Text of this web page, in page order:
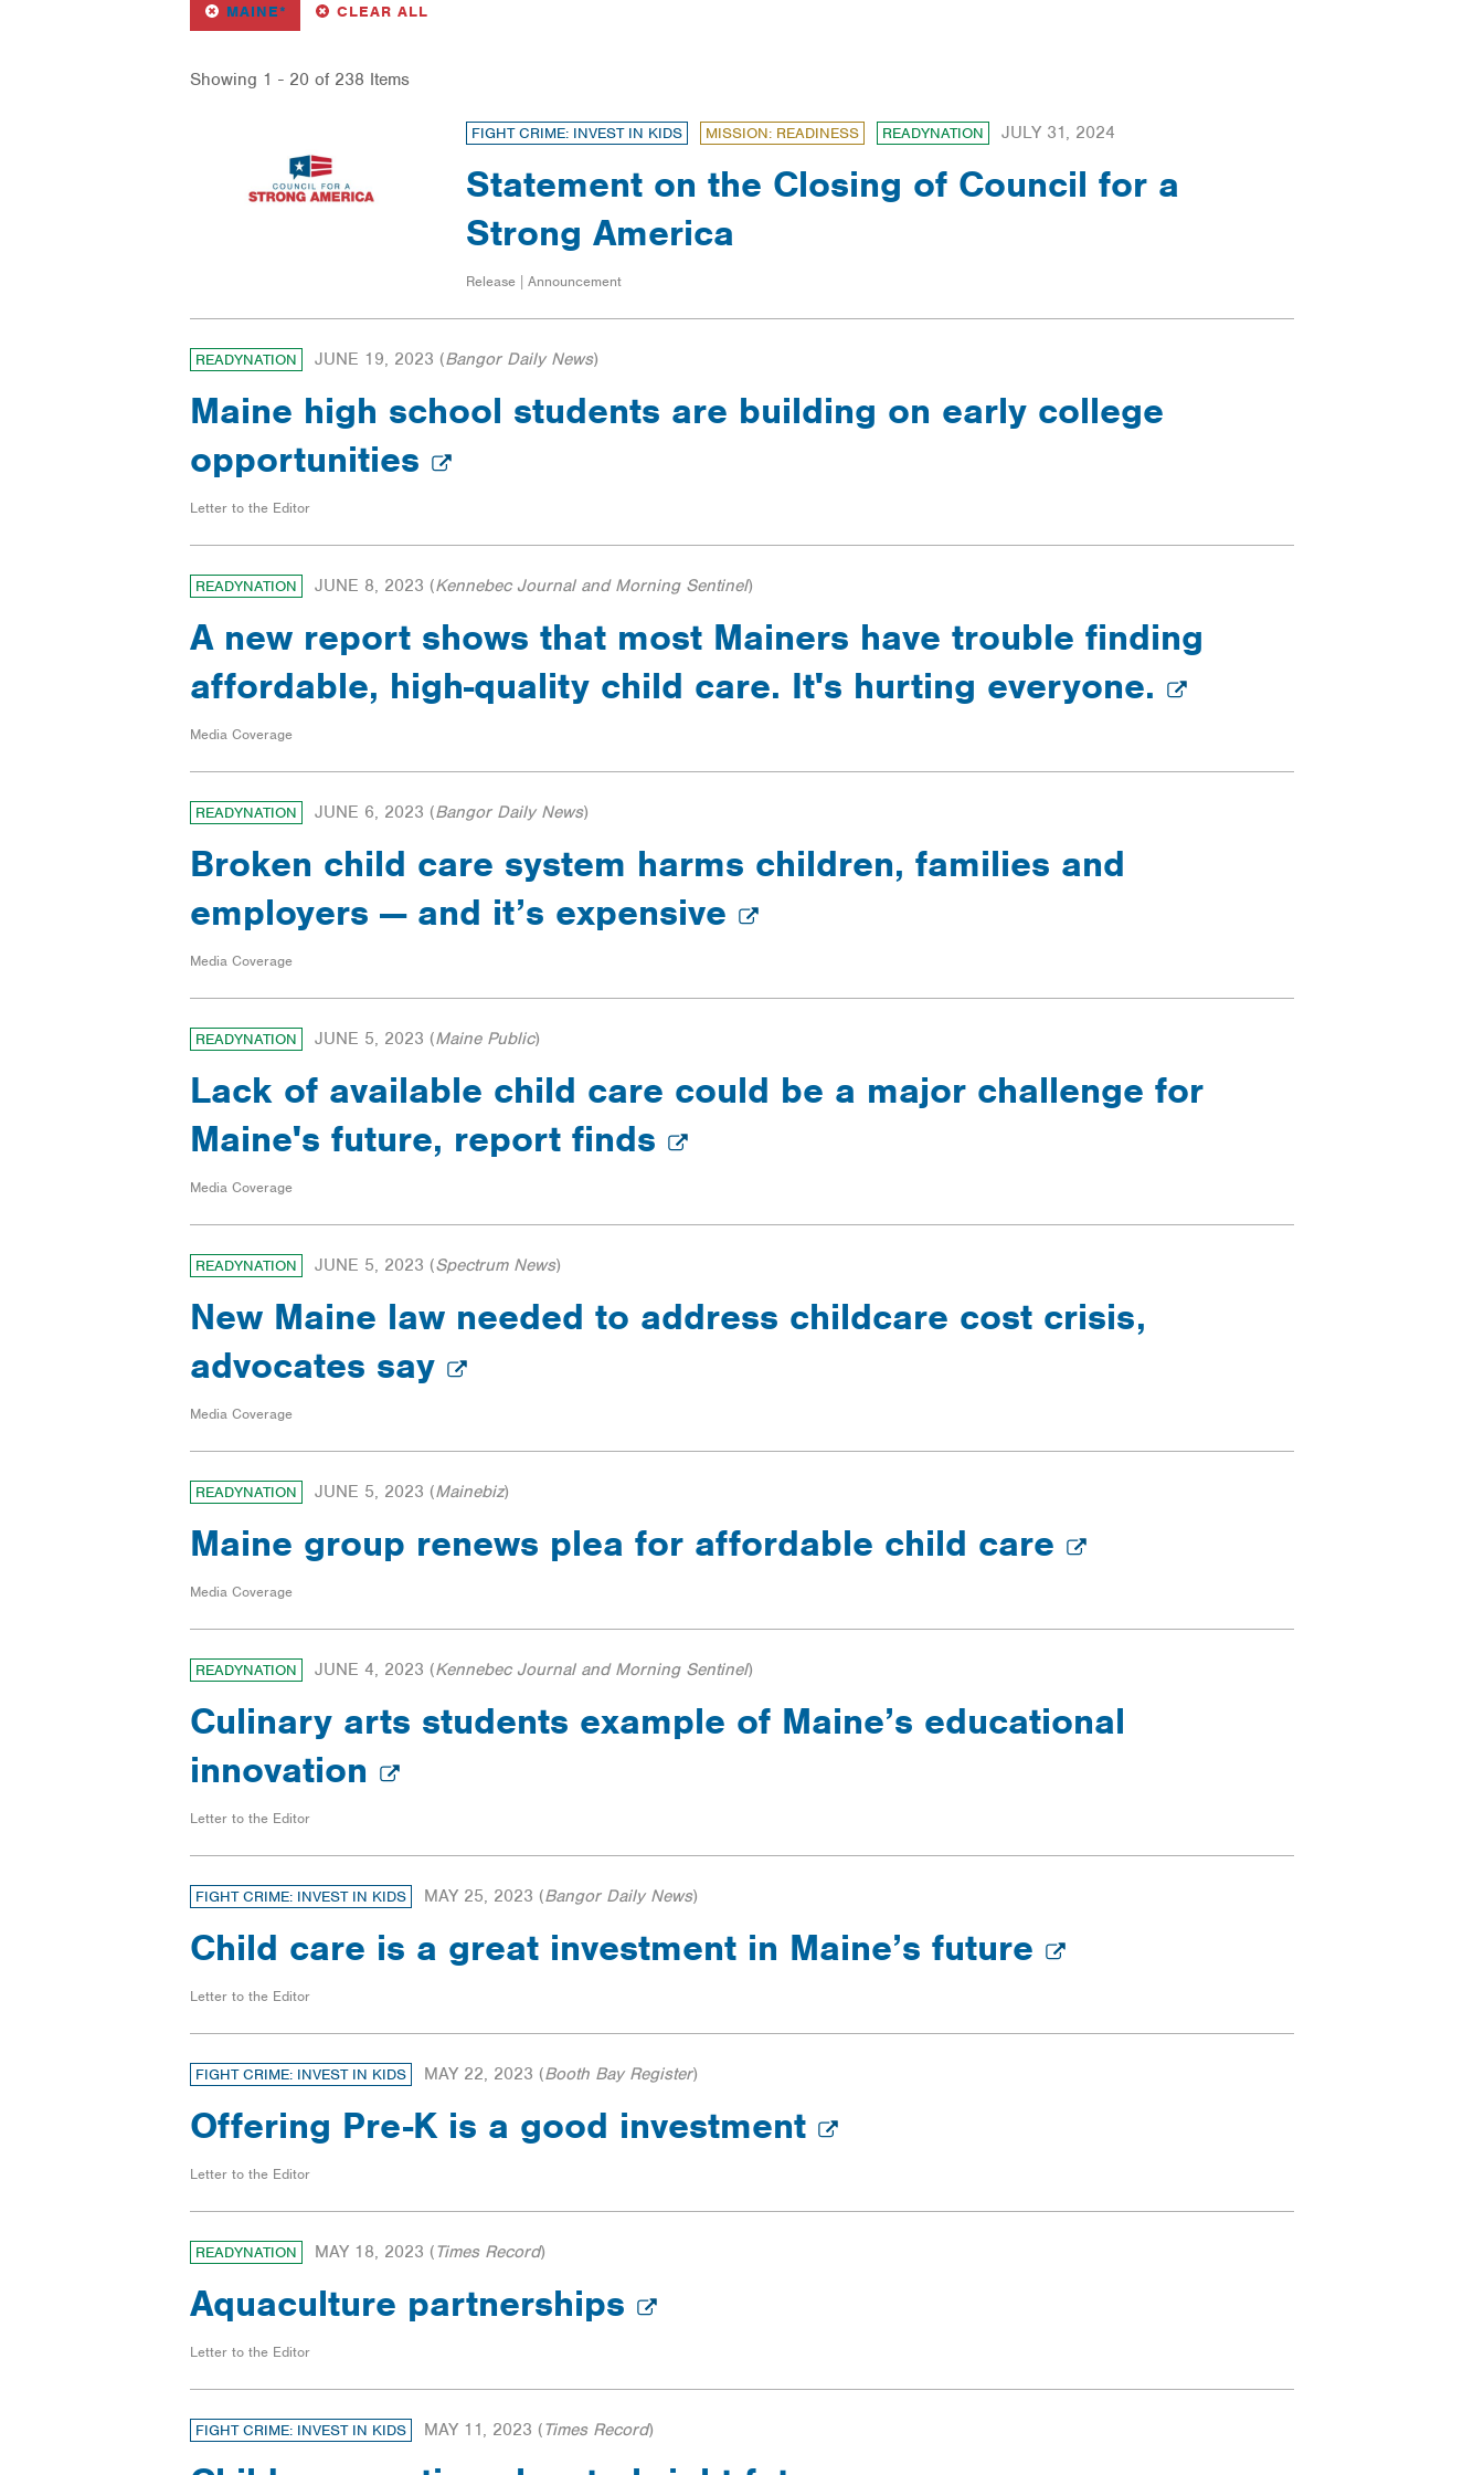
REMOVE
MAINE* FILTERCLEAR ALL
Showing 1 - 20 of 238 Items
FIGHT CRIME: INVEST IN KIDS MISSION: READINESS READYNATION JULY 31, 2024
Statement on the Closing of Council for a
Strong America
Release | Announcement
READYNATION JUNE 19, 2023 (Bangor Daily News)
Maine high school students are building on early college
opportunities
Letter to the Editor
READYNATION JUNE 8, 2023 (Kennebec Journal and Morning Sentinel)
A new report shows that most Mainers have trouble finding
affordable, high-quality child care. It's hurting everyone.
Media Coverage
READYNATION JUNE 6, 2023 (Bangor Daily News)
Broken child care system harms children, families and
employers — and it’s expensive
Media Coverage
READYNATION JUNE 5, 2023 (Maine Public)
Lack of available child care could be a major challenge for
Maine's future, report finds
Media Coverage
READYNATION JUNE 5, 2023 (Spectrum News)
New Maine law needed to address childcare cost crisis,
advocates say
Media Coverage
READYNATION JUNE 5, 2023 (Mainebiz)
Maine group renews plea for affordable child care
Media Coverage
READYNATION JUNE 4, 2023 (Kennebec Journal and Morning Sentinel)
Culinary arts students example of Maine’s educational
innovation
Letter to the Editor
FIGHT CRIME: INVEST IN KIDS MAY 25, 2023 (Bangor Daily News)
Child care is a great investment in Maine’s future
Letter to the Editor
FIGHT CRIME: INVEST IN KIDS MAY 22, 2023 (Booth Bay Register)
Offering Pre-K is a good investment
Letter to the Editor
READYNATION MAY 18, 2023 (Times Record)
Aquaculture partnerships
Letter to the Editor
FIGHT CRIME: INVEST IN KIDS MAY 11, 2023 (Times Record)